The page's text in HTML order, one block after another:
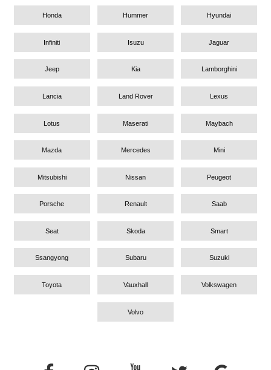
Honda Hummer Hyundai
Infiniti Isuzu Jaguar
Jeep Kia Lamborghini
Lancia Land Rover Lexus
Lotus Maserati Maybach
Mazda Mercedes Mini
Mitsubishi Nissan Peugeot
Porsche Renault Saab
Seat Skoda Smart
Ssangyong Subaru Suzuki
Toyota Vauxhall Volkswagen
Volvo